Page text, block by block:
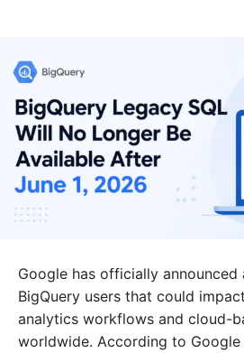
Google has officially
BigQuery users that could
analytics workflows and cloud-
worldwide. According to Google